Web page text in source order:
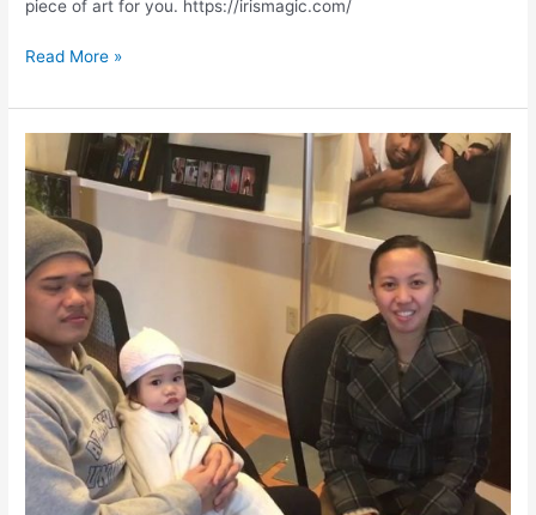
piece of art for you. https://irismagic.com/
FIRST
|
BIRTHDAY
CAKE
|
PHOTOGRAPHER
NEAR
ME
IRISMAGIC.COM
Read More »